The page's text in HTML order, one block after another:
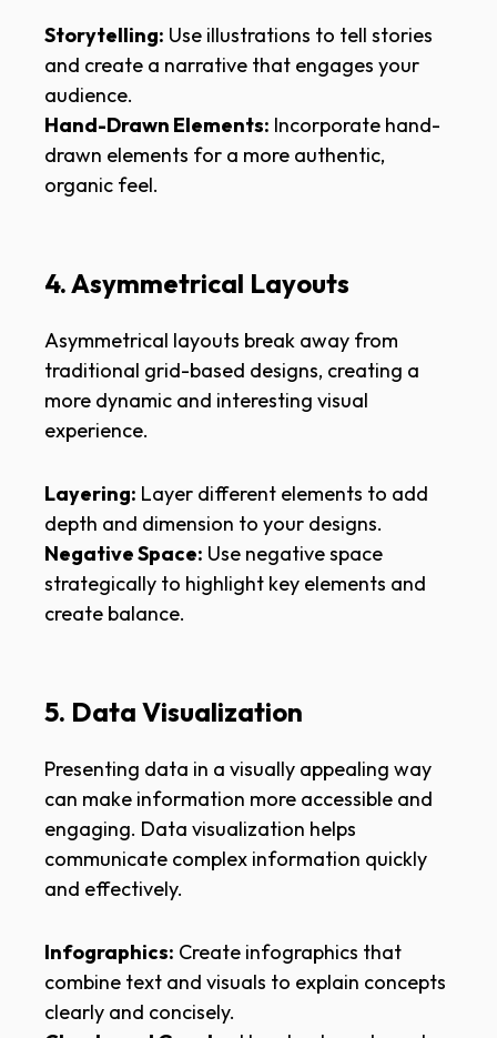
Storytelling: Use illustrations to tell stories
and create a narrative that engages your
audience.
Hand-Drawn Elements: Incorporate hand-
drawn elements for a more authentic,
organic feel.
4. Asymmetrical Layouts
Asymmetrical layouts break away from
traditional grid-based designs, creating a
more dynamic and interesting visual
experience.
Layering: Layer different elements to add
depth and dimension to your designs.
Negative Space: Use negative space
strategically to highlight key elements and
create balance.
5. Data Visualization
Presenting data in a visually appealing way
can make information more accessible and
engaging. Data visualization helps
communicate complex information quickly
and effectively.
Infographics: Create infographics that
combine text and visuals to explain concepts
clearly and concisely.